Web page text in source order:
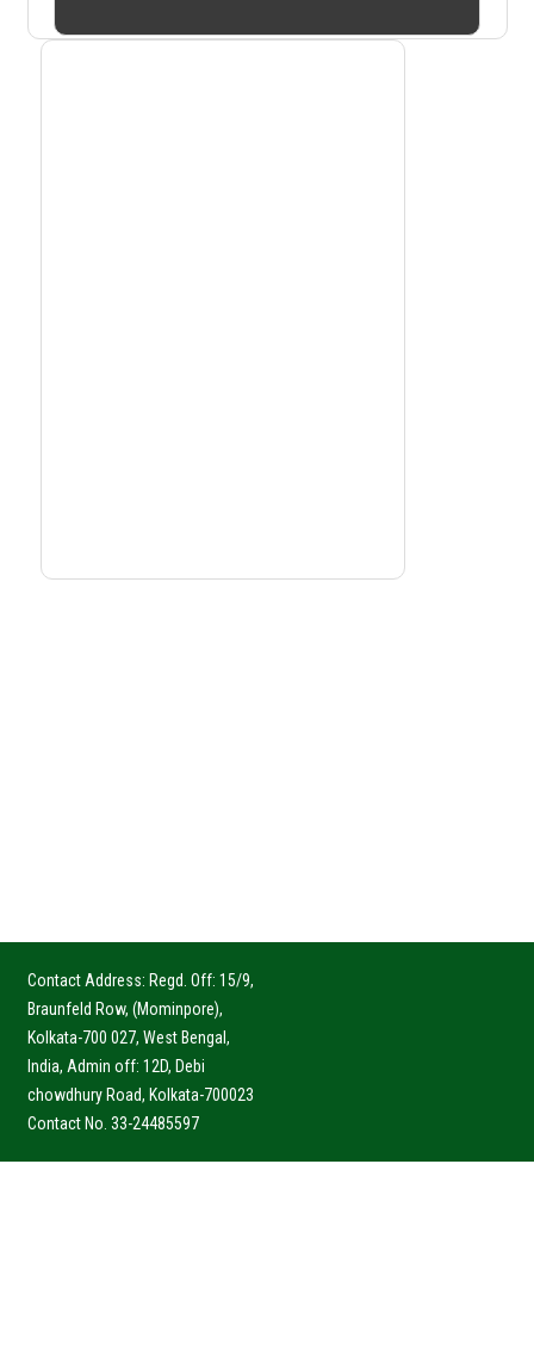
Contact Address: Regd. Off: 15/9,
Braunfeld Row, (Mominpore),
Kolkata-700 027, West Bengal,
India, Admin off: 12D, Debi
chowdhury Road, Kolkata-700023
Contact No. 33-24485597